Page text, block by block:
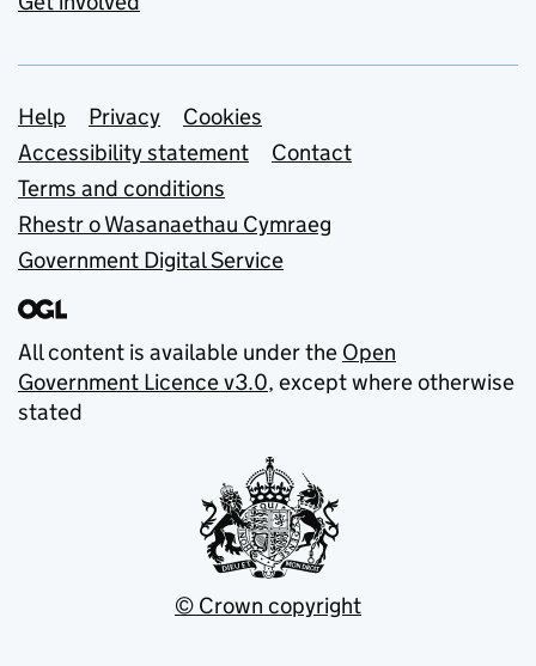
Support links
Help Privacy
Cookies
Accessibility statement
Contact
Terms and conditions
Rhestr o Wasanaethau Cymraeg
Government Digital Service
All content is available under the Open
Government Licence v3.0, except where otherwise
stated
© Crown copyright